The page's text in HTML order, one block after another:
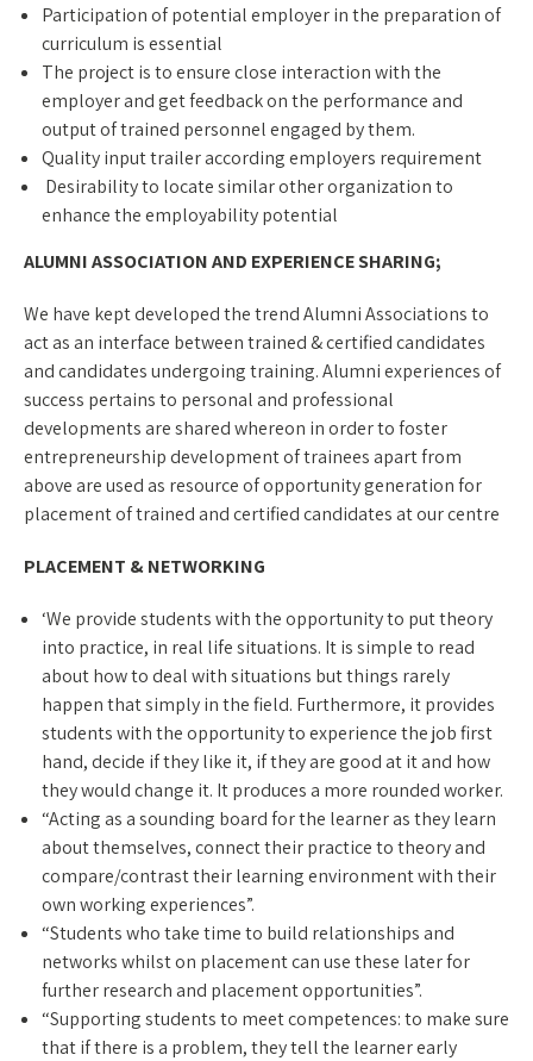
Participation of potential employer in the preparation of
curriculum is essential
The project is to ensure close interaction with the
employer and get feedback on the performance and
output of trained personnel engaged by them.
Quality input trailer according employers requirement
Desirability to locate similar other organization to
enhance the employability potential
ALUMNI ASSOCIATION AND EXPERIENCE SHARING;
We have kept developed the trend Alumni Associations to
act as an interface between trained & certified candidates
and candidates undergoing training. Alumni experiences of
success pertains to personal and professional
developments are shared whereon in order to foster
entrepreneurship development of trainees apart from
above are used as resource of opportunity generation for
placement of trained and certified candidates at our centre
PLACEMENT & NETWORKING
‘We provide students with the opportunity to put theory
into practice, in real life situations. It is simple to read
about how to deal with situations but things rarely
happen that simply in the field. Furthermore, it provides
students with the opportunity to experience the job first
hand, decide if they like it, if they are good at it and how
they would change it. It produces a more rounded worker.
“Acting as a sounding board for the learner as they learn
about themselves, connect their practice to theory and
compare/contrast their learning environment with their
own working experiences”.
“Students who take time to build relationships and
networks whilst on placement can use these later for
further research and placement opportunities”.
“Supporting students to meet competences: to make sure
that if there is a problem, they tell the learner early